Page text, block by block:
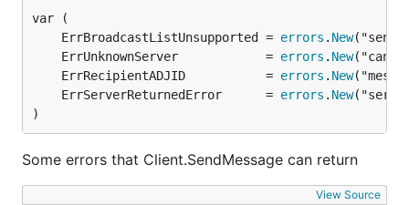
	ErrBroadcastListUnsupported =
errors . New
	ErrUnknownServer            =
errors . New
	ErrRecipientADJID           =
errors . New
	ErrServerReturnedError      =
errors . New
)
Some errors that Client.SendMessage can return
View Source